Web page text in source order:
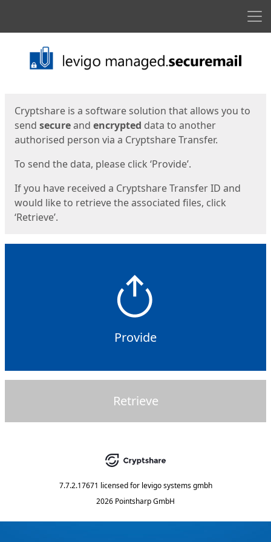
Start
Cryptshare is a software solution that allows you to
send secureand encrypted data to another
authorised person via a Cryptshare Transfer.
To send the data, please click ‘Provide’.
If you have received a Cryptshare Transfer ID and
would like to retrieve the associated files, click
‘Retrieve’.
Provide
Retrieve
7.7.2.17671 licensed for levigo systems gmbh
2026 Pointsharp GmbH